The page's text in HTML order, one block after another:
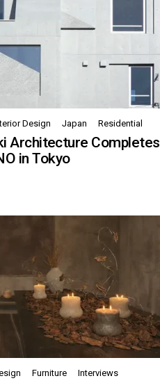
Design Japan Residential
Architecture Completes
in Tokyo
Furniture Interviews